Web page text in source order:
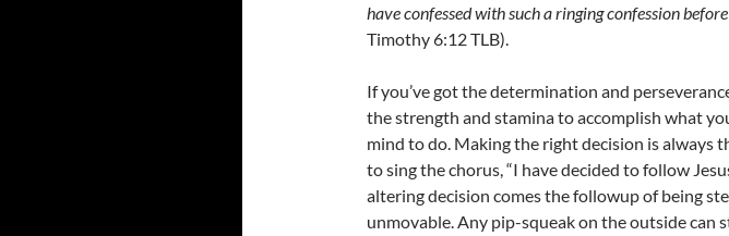
have confessed with such a ringing confession
Timothy 6:12 TLB).
If you’ve got the determination and
the strength and stamina to accomplish what
mind to do. Making the right decision is always
to sing the chorus, “I have decided to follow
altering decision comes the followup of being
unmovable. Any pip-squeak on the outside can